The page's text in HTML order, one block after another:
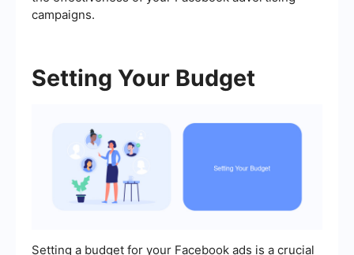
campaigns.
Setting Your Budget
Setting a budget for your Facebook ads is a crucial